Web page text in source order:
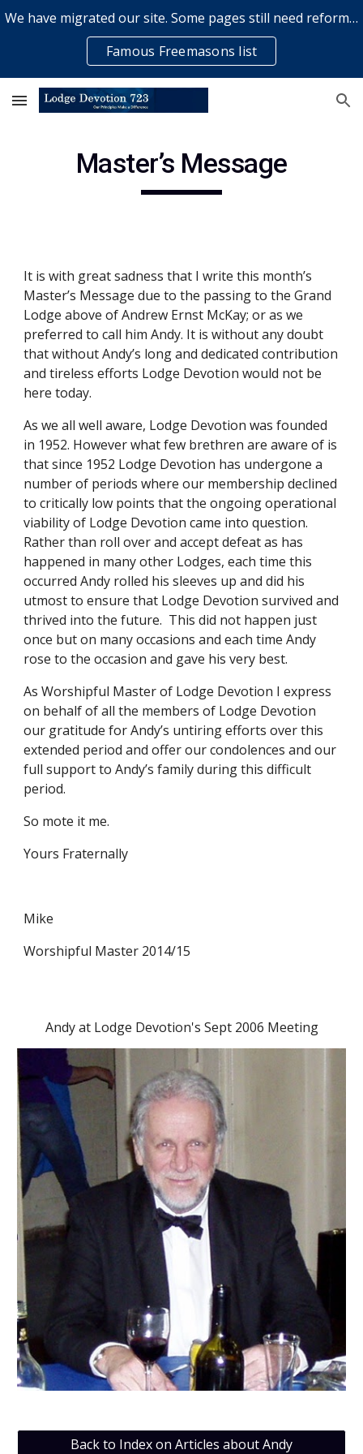
Skip to main content
We have migrated our site. Some pages still need reformatting & some elements might not work... please bear with us while a volunteer rectifies issues
Famous Freemasons list
Master’s Message
It is with great sadness that I write this month’s
Master’s Message due to the passing to the Grand
Lodge above of Andrew Ernst McKay; or as we
preferred to call him Andy. It is without any doubt
that without Andy’s long and dedicated contribution
and tireless efforts Lodge Devotion would not be
here today.
As we all well aware, Lodge Devotion was founded
in 1952. However what few brethren are aware of is
that since 1952 Lodge Devotion has undergone a
number of periods where our membership declined
to critically low points that the ongoing operational
viability of Lodge Devotion came into question.
Rather than roll over and accept defeat as has
happened in many other Lodges, each time this
occurred Andy rolled his sleeves up and did his
utmost to ensure that Lodge Devotion survived and
thrived into the future.  This did not happen just
once but on many occasions and each time Andy
rose to the occasion and gave his very best.
As Worshipful Master of Lodge Devotion I express
on behalf of all the members of Lodge Devotion
our gratitude for Andy’s untiring efforts over this
extended period and offer our condolences and our
full support to Andy’s family during this difficult
period.
So mote it me.
Yours Fraternally
Mike
Worshipful Master 2014/15
Andy at Lodge Devotion's Sept 2006 Meeting
Back to Index on Articles about Andy